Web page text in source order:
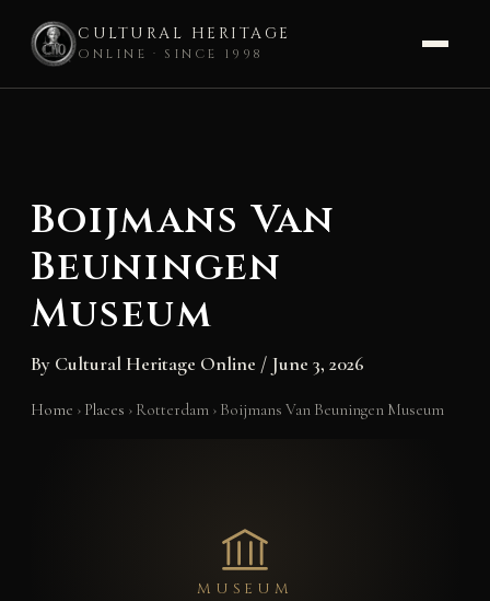
CULTURAL HERITAGE
ONLINE · SINCE 1998
Boijmans Van
Beuningen
Museum
By Cultural Heritage Online / June 3, 2026
Home › Places › Rotterdam › Boijmans Van Beuningen Museum
MUSEUM